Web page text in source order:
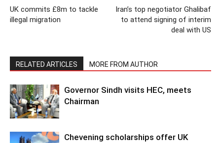
UK commits £8m to tackle
illegal migration
Iran’s top negotiator Ghalibaf
to attend signing of interim
deal with US
RELATED ARTICLES MORE FROM AUTHOR
Governor Sindh visits HEC, meets
Chairman
Chevening scholarships offer UK